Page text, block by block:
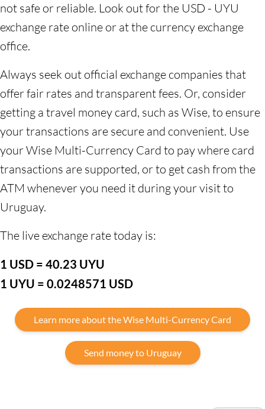
not safe or reliable. Look out for the USD - UYU
exchange rate online or at the currency exchange
office.
Always seek out official exchange companies that
offer fair rates and transparent fees. Or, consider
getting a travel money card, such as Wise, to ensure
your transactions are secure and convenient. Use
your Wise Multi-Currency Card to pay where card
transactions are supported, or to get cash from the
ATM whenever you need it during your visit to
Uruguay.
The live exchange rate today is:
1 USD = 40.23 UYU
1 UYU = 0.0248571 USD
Learn more about the Wise Multi-Currency Card
Send money to Uruguay